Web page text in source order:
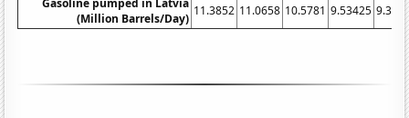
(Million Barrels/Day)
11.3852 11.0658 10.5781 9.53425